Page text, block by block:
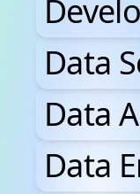
Data
Data
Data